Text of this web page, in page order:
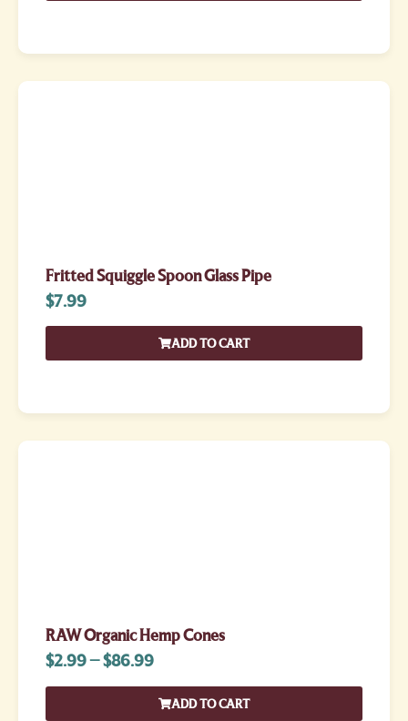
Fritted Squiggle Spoon Glass Pipe
$7.99
ADD TO CART
RAW Organic Hemp Cones
$2.99–$86.99
ADD TO CART